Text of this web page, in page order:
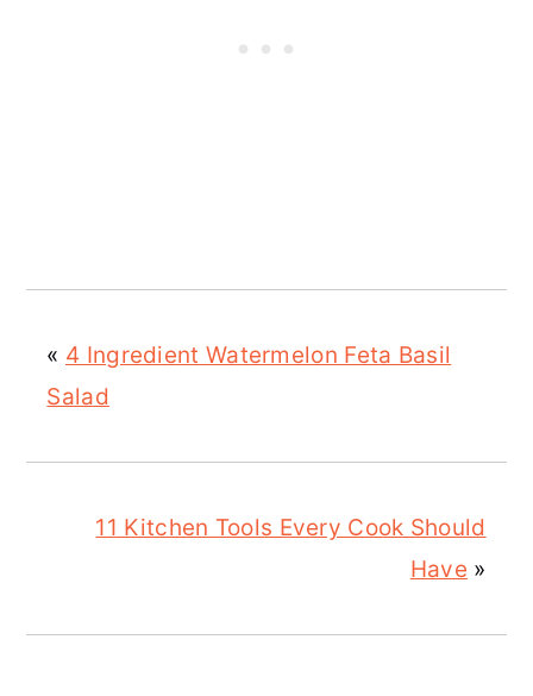
« 4 Ingredient Watermelon Feta Basil
Salad
11 Kitchen Tools Every Cook Should
Have »